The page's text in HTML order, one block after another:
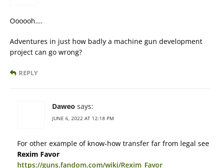
Oooooh….
Adventures in just how badly a machine gun development
project can go wrong?
REPLY
Daweo says:
JUNE 6, 2022 AT 12:18 PM
For other example of know-how transfer far from legal see
Rexim Favor
https://guns.fandom.com/wiki/Rexim_Favor